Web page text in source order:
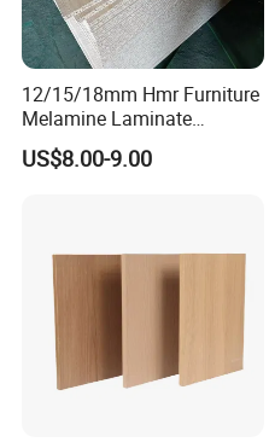
12/15/18mm Hmr Furniture
Melamine Laminate
Particleboard/Chipboard for
America
US$8.00-9.00